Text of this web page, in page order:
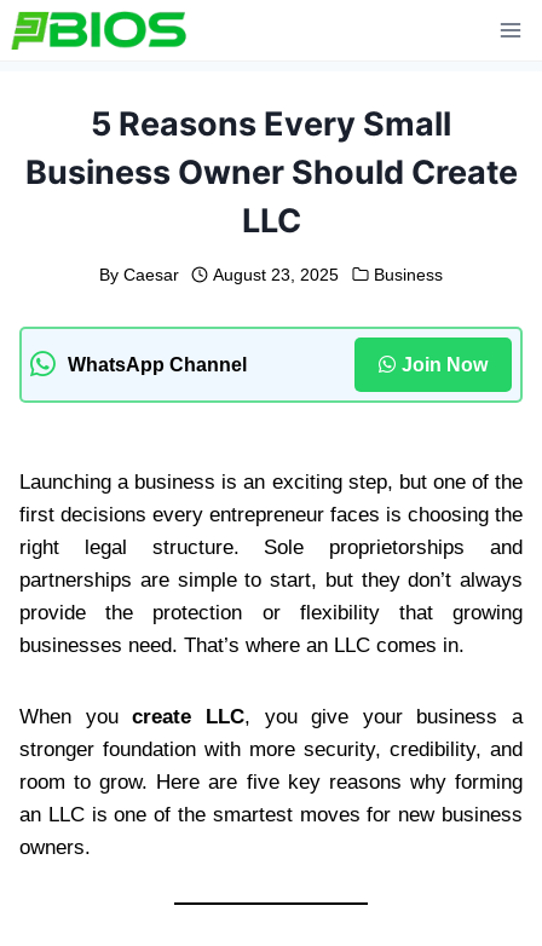
Skip
to
5 Reasons Every Small
Business Owner Should Create
LLC
By Caesar August 23, 2025 Business
WhatsApp Channel Join Now
Launching a business is an exciting step, but one of the
first decisions every entrepreneur faces is choosing the
right legal structure. Sole proprietorships and
partnerships are simple to start, but they don’t always
provide the protection or flexibility that growing
businesses need. That’s where an LLC comes in.
When youcreate LLC, you give your business a
stronger foundation with more security, credibility, and
room to grow. Here are five key reasons why forming
an LLC is one of the smartest moves for new business
owners.